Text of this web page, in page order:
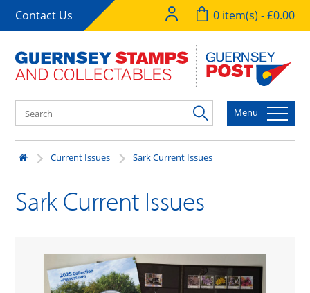
Contact Us 0 item(s) - £0.00
Menu
Current Issues Sark Current Issues
Sark Current Issues